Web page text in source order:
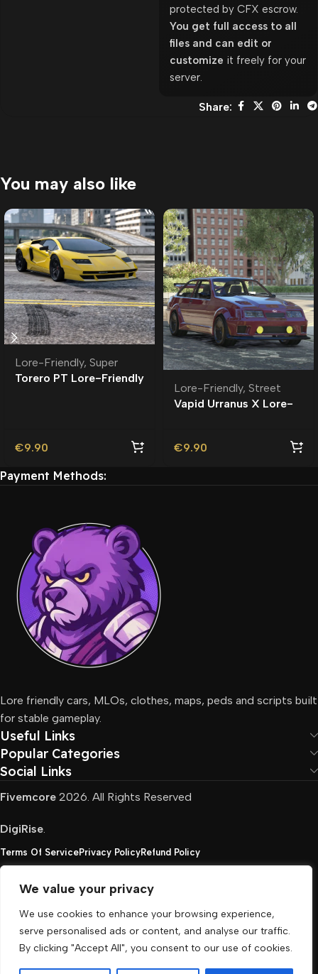
We value your privacy
We use cookies to enhance your browsing experience,
serve personalised ads or content, and analyse our traffic.
By clicking "Accept All", you consent to our use of cookies.
protected by CFX escrow.
You get full access to all
files and can edit or
customize it freely for your
server.
Share:
You may also like
Lore-Friendly, Super
Torero PT Lore-Friendly
€9.90
Lore-Friendly, Street
Vapid Urranus X Lore-
€9.90
Payment Methods:
Lore friendly cars, MLOs, clothes, maps, peds and scripts built
for stable gameplay.
Useful Links
Popular Categories
Social Links
Fivemcore 2026. All Rights Reserved
DigiRise.
Terms Of ServicePrivacy PolicyRefund Policy
FivemCore is not affiliated with or endorsed by Take-
Two, Rockstar North Interactive, or any other rights
holder. All the used trademarks belong to their
respective owners.